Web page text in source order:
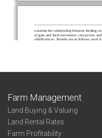
Farm Management
Land Buying & Valuing
Land Rental Rates
Farm Profitability